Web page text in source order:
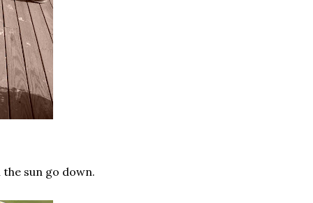
sun go down.